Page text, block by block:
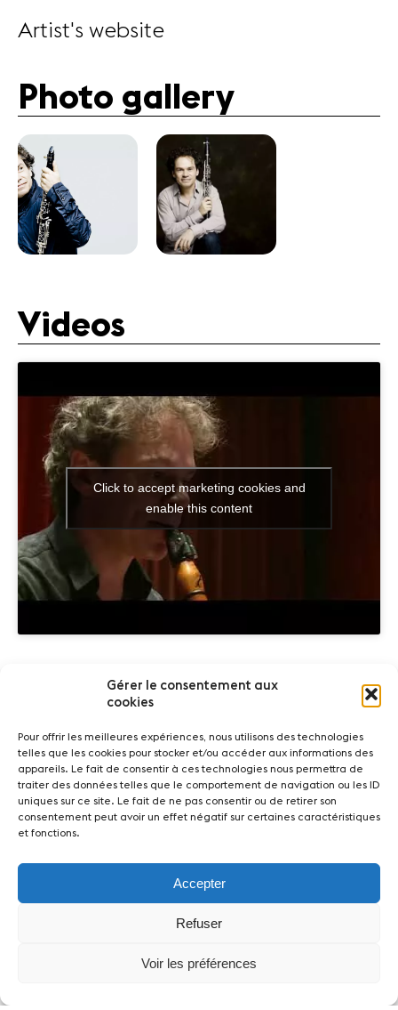
Gérer le consentement aux
cookies
Pour offrir les meilleures expériences, nous utilisons des technologies
telles que les cookies pour stocker et/ou accéder aux informations des
appareils. Le fait de consentir à ces technologies nous permettra de
traiter des données telles que le comportement de navigation ou les ID
uniques sur ce site. Le fait de ne pas consentir ou de retirer son
consentement peut avoir un effet négatif sur certaines caractéristiques
et fonctions.
Accepter
Refuser
Voir les préférences
Artist's website
Photo gallery
Videos
Click to accept marketing cookies and
enable this content
Partners
ConcertsVolunteers
About us